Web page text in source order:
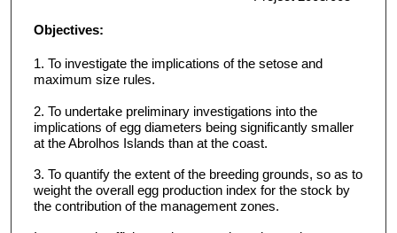
Objectives:
1. To investigate the implications of the setose and
maximum size rules.
2. To undertake preliminary investigations into the
implications of egg diameters being significantly smaller
at the Abrolhos Islands than at the coast.
3. To quantify the extent of the breeding grounds, so as to
weight the overall egg production index for the stock by
the contribution of the management zones.